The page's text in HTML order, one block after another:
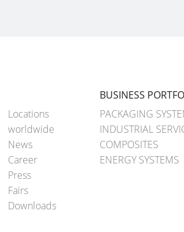
Locations
worldwide
News
Career
Press
Fairs
Downloads
BUSINESS
PACKAGING
INDUSTRIAL
COMPOSITES
ENERGY SYSTEMS